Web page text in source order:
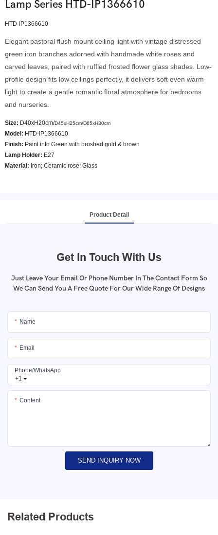
Lamp Series HTD-IP1366610
HTD-IP1366610
Elegant pastoral flush mount ceiling light with vintage distressed
green iron branches adorned with handmade white roses and
carved leaves, paired with ruffled frosted flower glass shades. Low-
profile design fits low ceilings perfectly, it delivers soft even warm
light to create a gentle romantic floral atmosphere for bedrooms
and nurseries.
Size: D40xH20cm/D45xH25cm/D65xH30cm
Model : HTD-IP1366610
Finish: Paint into Green with brushed gold & brown
Lamp Holder: E27
Material: Iron; Ceramic rose; Glass
Product Detail
Get In Touch With Us
Just Leave Your Email Or Phone Number In The Contact Form So
We Can Send You A Free Quote For Our Wide Range Of Designs
Name
Email
+1
Phone/whatsApp
Content
SEND INQUIRY NOW
Related Products